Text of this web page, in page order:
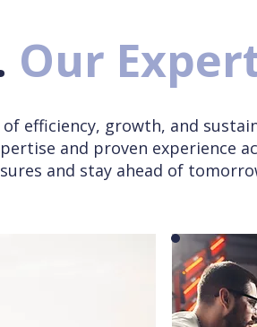
Our
efficiency, growth, and
and proven experience
and stay ahead of